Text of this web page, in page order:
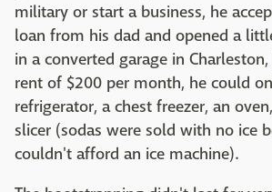
military or start a business, he
loan from his dad and opened a
in a converted garage in
rent of $200 per month, he could
refrigerator, a chest freezer, an
slicer (sodas were sold with no ice
couldn't afford an ice machine).